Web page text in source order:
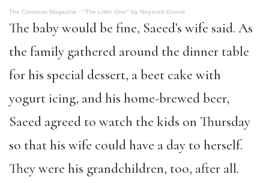
The Common Magazine · “The Little One” by Nayereh Doosti
The baby would be fine, Saeed’s wife said. As
the family gathered around the dinner table
for his special dessert, a beet cake with
yogurt icing, and his home-brewed beer,
Saeed agreed to watch the kids on Thursday
so that his wife could have a day to herself.
They were his grandchildren, too, after all.